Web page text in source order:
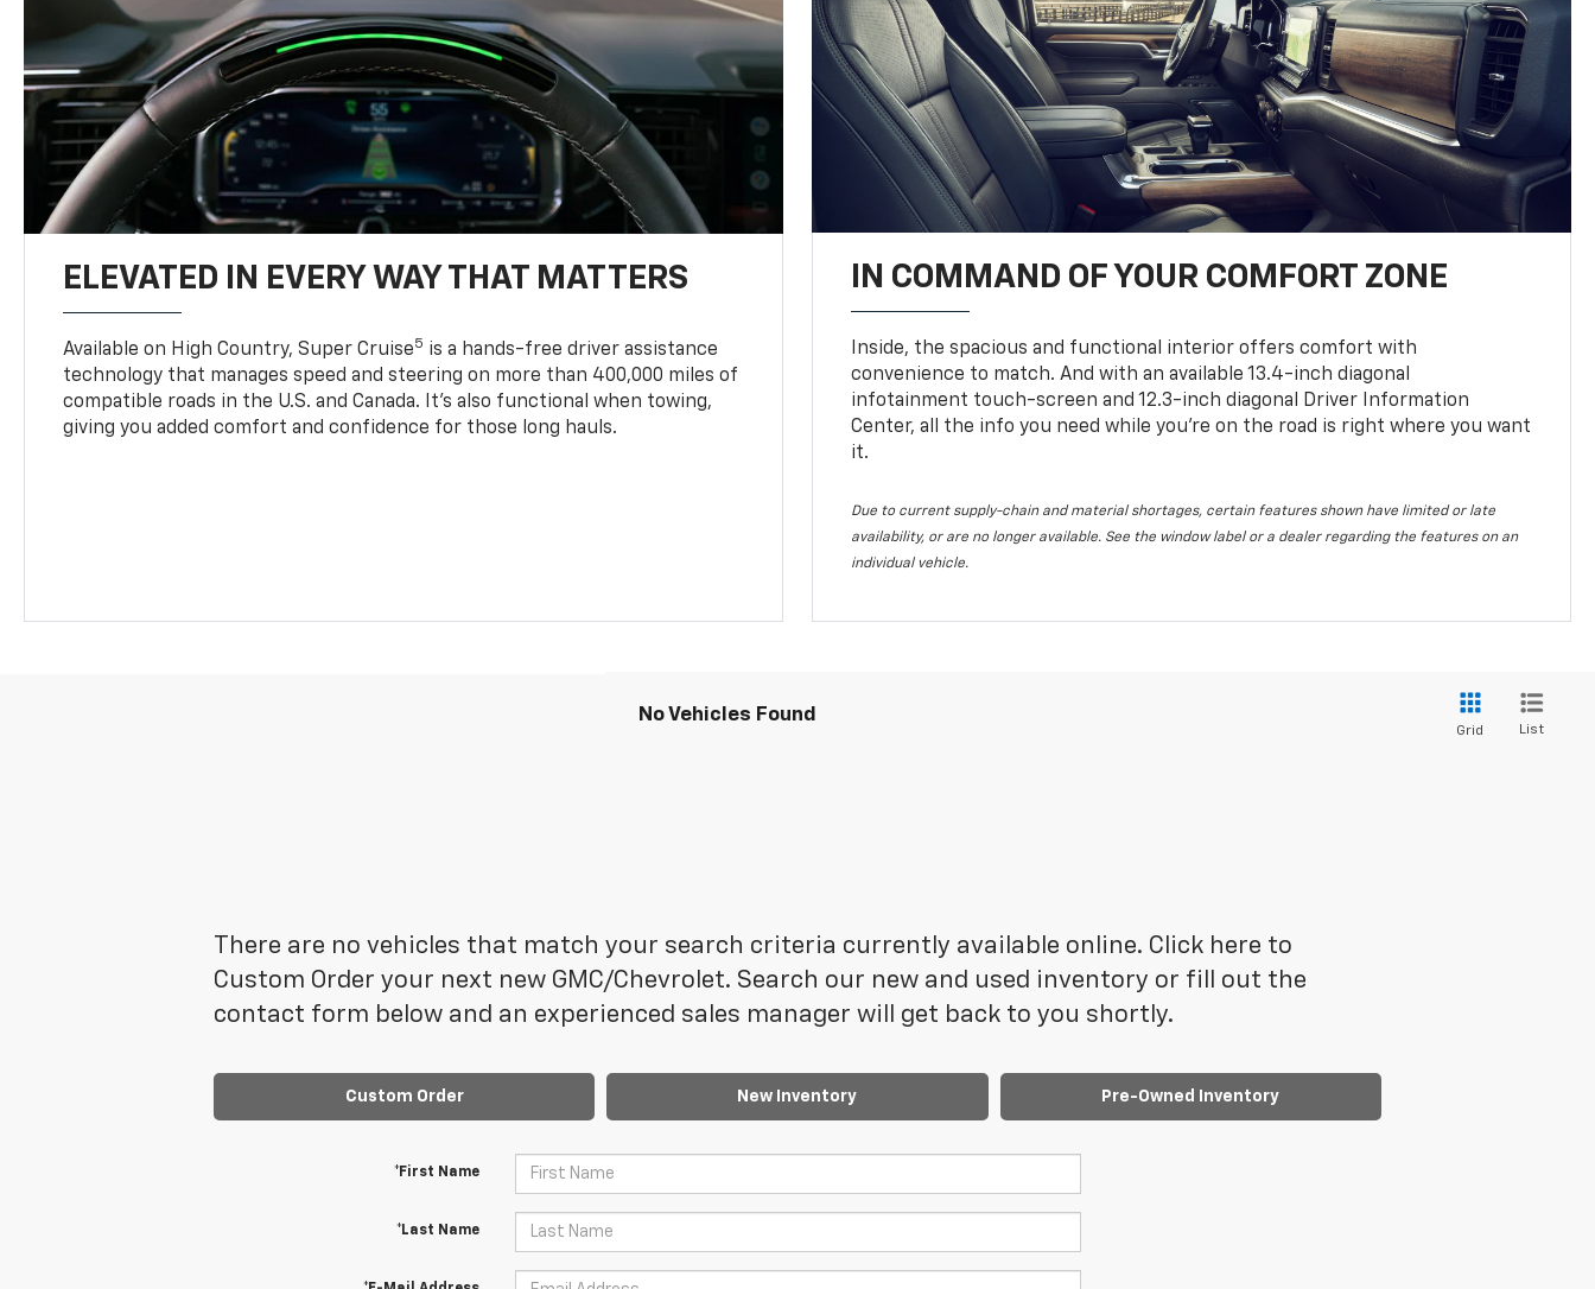
ELEVATED IN EVERY WAY THAT MATTERS
Available on High Country, Super Cruise5 is a hands-free driver assistance
technology that manages speed and steering on more than 400,000 miles of
compatible roads in the U.S. and Canada. It’s also functional when towing,
giving you added comfort and confidence for those long hauls.
IN COMMAND OF YOUR COMFORT ZONE
Inside, the spacious and functional interior offers comfort with
convenience to match. And with an available 13.4-inch diagonal
infotainment touch-screen and 12.3-inch diagonal Driver Information
Center, all the info you need while you’re on the road is right where you want
it.
Due to current supply-chain and material shortages, certain features shown have limited or late
availability, or are no longer available. See the window label or a dealer regarding the features on an
individual vehicle.
No Vehicles Found
Grid List
There are no vehicles that match your search criteria currently available online. Click here to
Custom Order your next new GMC/Chevrolet. Search our new and used inventory or fill out the
contact form below and an experienced sales manager will get back to you shortly.
Custom Order New Inventory Pre-Owned Inventory
*First Name
*Last Name